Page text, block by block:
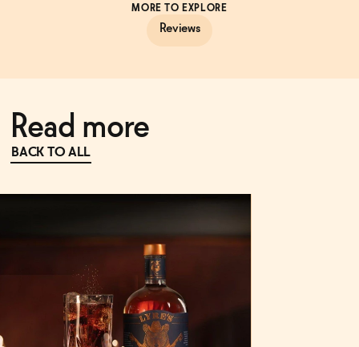
MORE TO EXPLORE
Reviews
Read more
BACK TO ALL